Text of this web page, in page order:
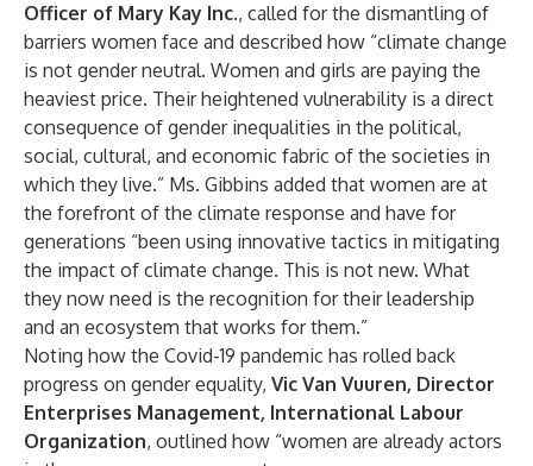
Officer of Mary Kay Inc., called for the dismantling of
barriers women face and described how “climate change
is not gender neutral. Women and girls are paying the
heaviest price. Their heightened vulnerability is a direct
consequence of gender inequalities in the political,
social, cultural, and economic fabric of the societies in
which they live.” Ms. Gibbins added that women are at
the forefront of the climate response and have for
generations “been using innovative tactics in mitigating
the impact of climate change. This is not new. What
they now need is the recognition for their leadership
and an ecosystem that works for them.”
Noting how the Covid-19 pandemic has rolled back
progress on gender equality, Vic Van Vuuren, Director
Enterprises Management, International Labour
Organization, outlined how “women are already actors